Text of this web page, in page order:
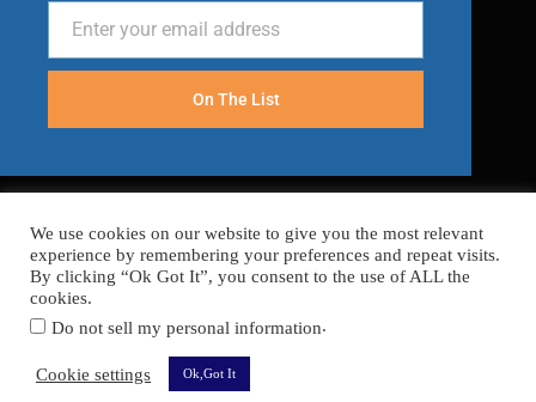
EmailEnter your email address
On The List
Terms
Copyright © 2026 Become A Chef
We use cookies on our website to give you the most relevant
experience by remembering your preferences and repeat visits.
By clicking “Ok Got It”, you consent to the use of ALL the
cookies.
Do not sell my personal information.
Cookie settings Ok,Got It